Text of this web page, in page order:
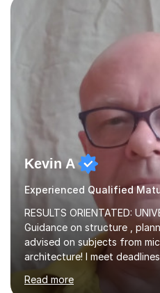
independent study skills
am working with do not
attempt independent study....
Kevin A
Experienced Qualified
RESULTS ORIENTATED:
Guidance on structure ,
advised on subjects from
architecture! I meet
Stuarts 1603- 1714- French
Revolution , Lenin, Stalin and
Read more